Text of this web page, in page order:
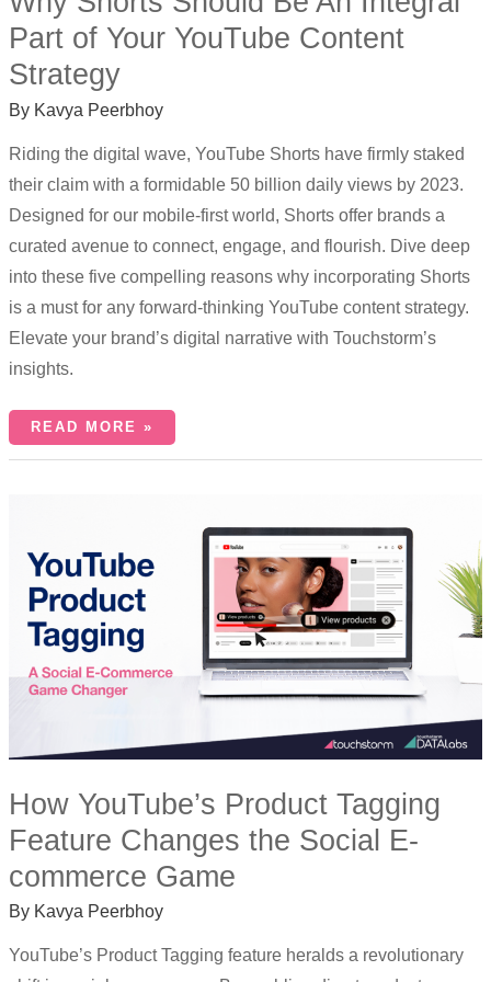
Part of Your YouTube Content
Strategy
By Kavya Peerbhoy
Riding the digital wave, YouTube Shorts have firmly staked
their claim with a formidable 50 billion daily views by 2023.
Designed for our mobile-first world, Shorts offer brands a
curated avenue to connect, engage, and flourish. Dive deep
into these five compelling reasons why incorporating Shorts
is a must for any forward-thinking YouTube content strategy.
Elevate your brand’s digital narrative with Touchstorm’s
insights.
READ MORE »
How YouTube’s Product Tagging
Feature Changes the Social E-
commerce Game
By Kavya Peerbhoy
YouTube’s Product Tagging feature heralds a revolutionary
FEATURE
CHANGES
THE
SOCIAL
E-
COMMERCE
GAME